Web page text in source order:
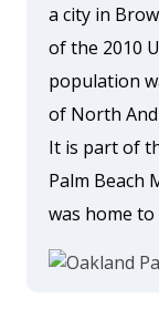
a city in
of the 2010
population
of North
It is part of
Palm Beach
was home to